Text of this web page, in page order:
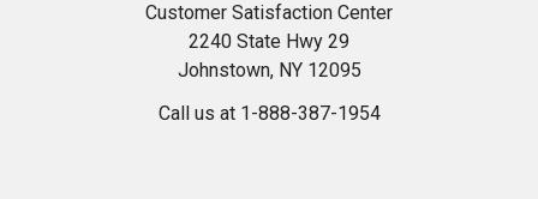
Customer Satisfaction Center
2240 State Hwy 29
Johnstown, NY 12095
Call us at 1-888-387-1954